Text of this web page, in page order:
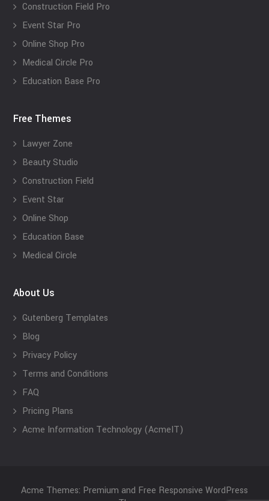
Construction Field Pro
Event Star Pro
Online Shop Pro
Medical Circle Pro
Education Base Pro
Free Themes
Lawyer Zone
Beauty Studio
Construction Field
Event Star
Online Shop
Education Base
Medical Circle
About Us
Gutenberg Templates
Blog
Privacy Policy
Terms and Conditions
FAQ
Pricing Plans
Acme Information Technology (AcmeIT)
Acme Themes: Premium and Free Responsive WordPress